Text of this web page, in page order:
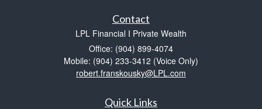
Contact
LPL Financial I Private Wealth
Office: (904) 899-4074
Mobile: (904) 233-3412 (Voice Only)
robert.franskousky@LPL.com
Quick Links